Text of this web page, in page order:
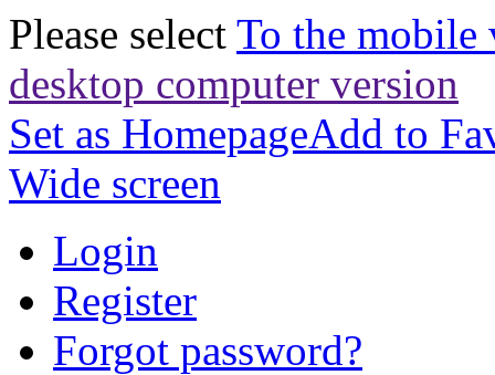
Please select To the mobile
desktop computer version
Set as HomepageAdd to
Wide screen
Login
Register
Forgot password?